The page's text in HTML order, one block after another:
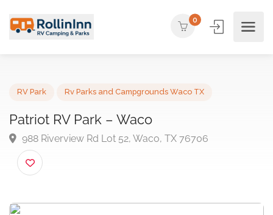
0
Patriot RV Park – Waco
988 Riverview Rd Lot 52, Waco, TX 76706